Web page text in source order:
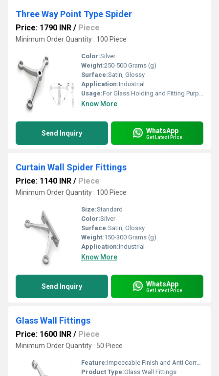
Three Way Point Type Spider
Price: 1790 INR / Piece
Minimum Order Quantity : 100 Piece
Color:Silver
Weight:250-500 Grams (g)
Surface:Satin, Glossy
Application:Industrial
Usage:For Glass Holding and Fitting Purpose
Know More
Send Inquiry WhatsApp
Get Latest Price
Curtain Wall Spider Fittings
Price: 1140 INR / Piece
Minimum Order Quantity : 100 Piece
Size:Standard
Color:Silver
Surface:Satin, Glossy
Weight:150-300 Grams (g)
Application:Industrial
Know More
Send Inquiry WhatsApp
Get Latest Price
Glass Wall Fittings
Price: 1600 INR / Piece
Minimum Order Quantity : 50 Piece
Feature:Impeccable Finish and Anti Corrosive
Product Type:Glass Wall Fittings